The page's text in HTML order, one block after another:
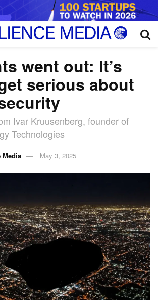
went out: It’s
serious about
Ivar Kruusenberg, founder of
Technologies
Media May 3, 2025